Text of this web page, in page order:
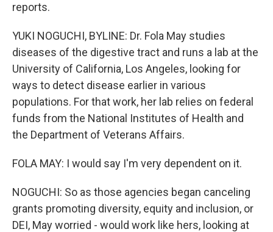
reports.
YUKI NOGUCHI, BYLINE: Dr. Fola May studies
diseases of the digestive tract and runs a lab at the
University of California, Los Angeles, looking for
ways to detect disease earlier in various
populations. For that work, her lab relies on federal
funds from the National Institutes of Health and
the Department of Veterans Affairs.
FOLA MAY: I would say I'm very dependent on it.
NOGUCHI: So as those agencies began canceling
grants promoting diversity, equity and inclusion, or
DEI, May worried - would work like hers, looking at